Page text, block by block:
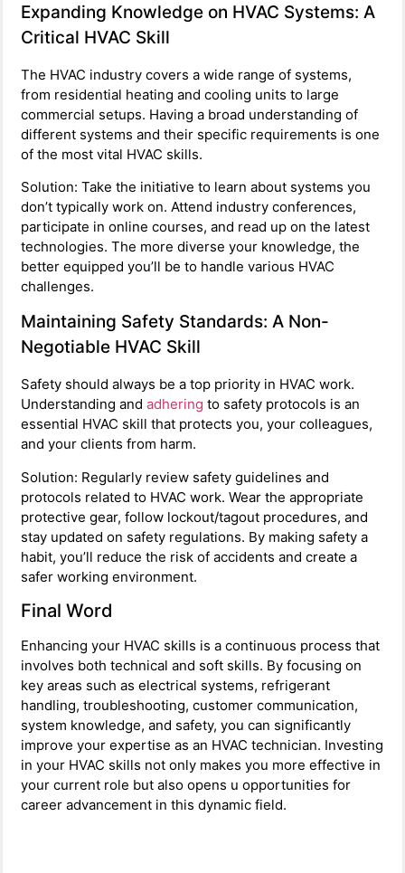
Expanding Knowledge on HVAC Systems: A
Critical HVAC Skill
The HVAC industry covers a wide range of systems,
from residential heating and cooling units to large
commercial setups. Having a broad understanding of
different systems and their specific requirements is one
of the most vital HVAC skills.
Solution: Take the initiative to learn about systems you
don’t typically work on. Attend industry conferences,
participate in online courses, and read up on the latest
technologies. The more diverse your knowledge, the
better equipped you’ll be to handle various HVAC
challenges.
Maintaining Safety Standards: A Non-
Negotiable HVAC Skill
Safety should always be a top priority in HVAC work.
Understanding and adhering to safety protocols is an
essential HVAC skill that protects you, your colleagues,
and your clients from harm.
Solution: Regularly review safety guidelines and
protocols related to HVAC work. Wear the appropriate
protective gear, follow lockout/tagout procedures, and
stay updated on safety regulations. By making safety a
habit, you’ll reduce the risk of accidents and create a
safer working environment.
Final Word
Enhancing your HVAC skills is a continuous process that
involves both technical and soft skills. By focusing on
key areas such as electrical systems, refrigerant
handling, troubleshooting, customer communication,
system knowledge, and safety, you can significantly
improve your expertise as an HVAC technician. Investing
in your HVAC skills not only makes you more effective in
your current role but also opens u opportunities for
career advancement in this dynamic field.